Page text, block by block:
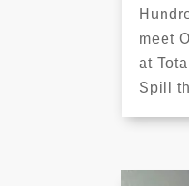
meet
at
Spill